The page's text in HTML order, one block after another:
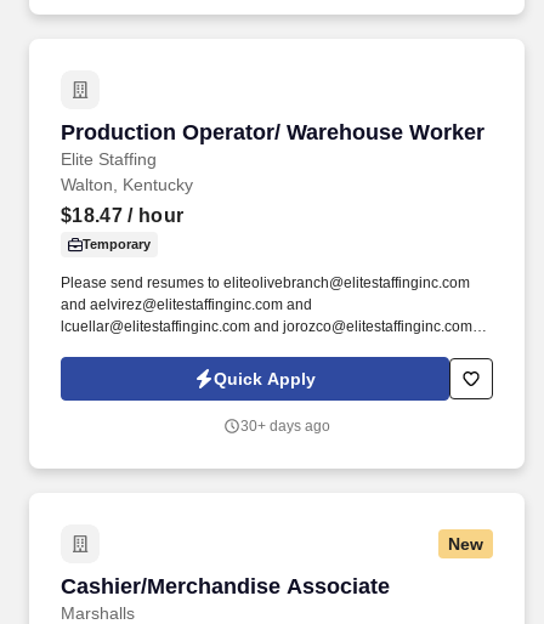
Production Operator/ Warehouse Worker
Elite Staffing
Production Operator/ Warehouse Worker
Walton, Kentucky
$18.47/ hour
Temporary
Please send resumes to eliteolivebranch@elitestaffinginc.com
and aelvirez@elitestaffinginc.com and
lcuellar@elitestaffinginc.com and jorozco@elitestaffinginc.com.
contact you using the contact information you have provided for
employment-related activities via any method, including SMS,
technology, AI generative voice, and pre-recorded and/or artificial
Quick Apply
30+ days ago
New
Cashier/Merchandise Associate
Marshalls
Cashier/Merchandise Associate